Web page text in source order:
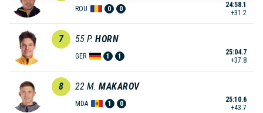
ROU 0 0
24:58.1
+31.2
7 55 P. HORN
GER 1 1
25:04.7
+37.8
8 22 M. MAKAROV
MDA 1 0
25:10.6
+43.7